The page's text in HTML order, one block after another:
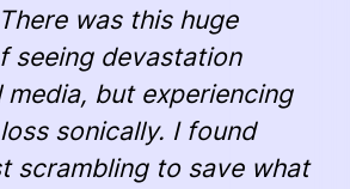
was this huge
seeing devastation
but experiencing
sonically. I found
scrambling to save what